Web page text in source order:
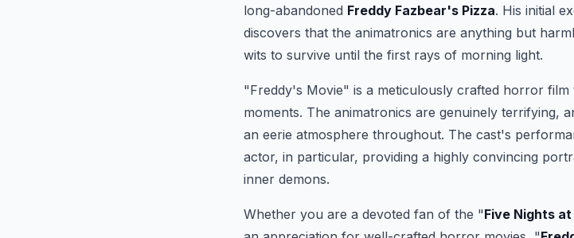
long-abandoned Freddy Fazbear's Pizza. His initial
discovers that the animatronics are anything but
wits to survive until the first rays of morning light.
"Freddy's Movie" is a meticulously crafted horror film
moments. The animatronics are genuinely terrifying,
an eerie atmosphere throughout. The cast's
actor, in particular, providing a highly convincing
inner demons.
Whether you are a devoted fan of the "Five Nights